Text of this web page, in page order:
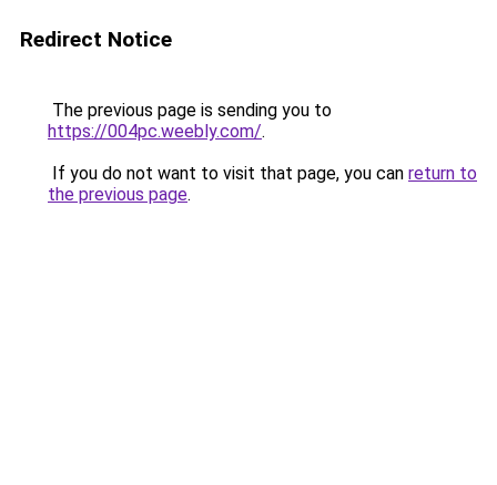
Redirect Notice
The previous page is sending you to
https://004pc.weebly.com/.
If you do not want to visit that page, you can return to
the previous page.